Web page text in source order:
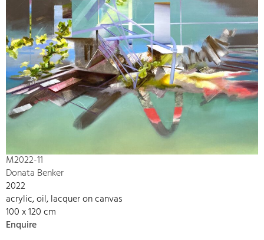
M2022-11
Donata Benker
2022
acrylic, oil, lacquer on canvas
100 x 120 cm
Enquire